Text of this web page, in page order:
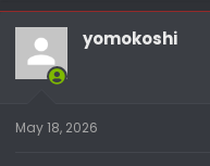
yomokoshi
May 18, 2026